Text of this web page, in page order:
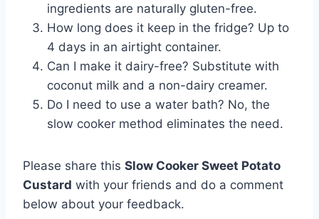
ingredients are naturally gluten-free.
How long does it keep in the fridge? Up to
4 days in an airtight container.
Can I make it dairy-free? Substitute with
coconut milk and a non-dairy creamer.
Do I need to use a water bath? No, the
slow cooker method eliminates the need.
Please share this Slow Cooker Sweet Potato
Custard with your friends and do a comment
below about your feedback.